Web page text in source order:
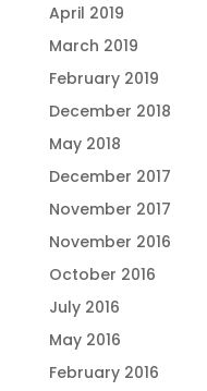
April 2019
March 2019
February 2019
December 2018
May 2018
December 2017
November 2017
November 2016
October 2016
July 2016
May 2016
February 2016